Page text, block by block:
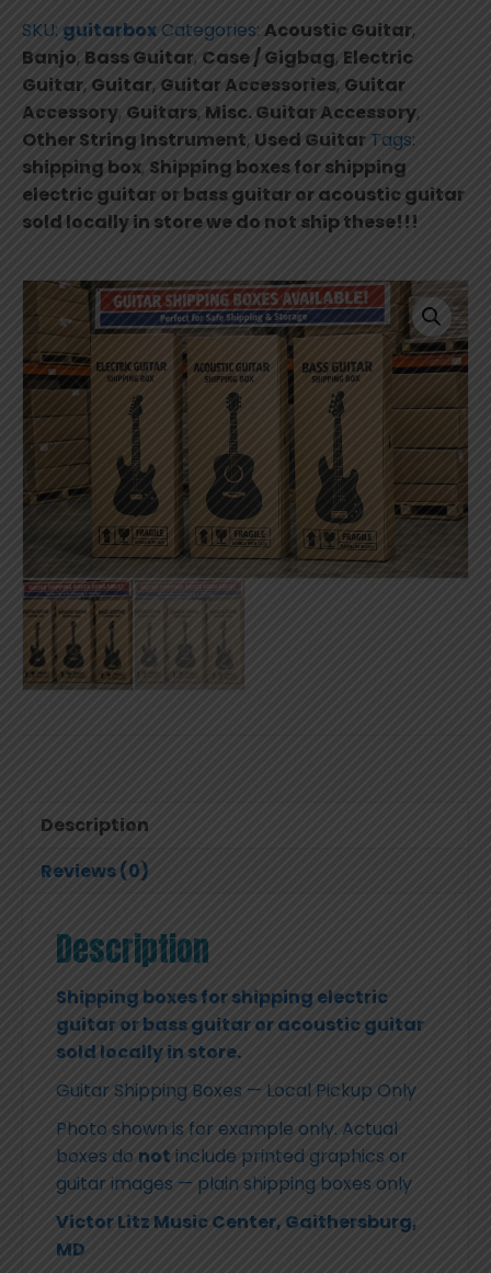
electric
guitar
or
bass
guitar
or
acoustic
guitar
locally
in
store.
quantity
SKU: guitarboxCategories: Acoustic Guitar,
Banjo, Bass Guitar, Case / Gigbag, Electric
Guitar, Guitar, Guitar Accessories, Guitar
Accessory, Guitars, Misc. Guitar Accessory,
Other String Instrument, Used Guitar Tags:
shipping box, Shipping boxes for shipping
electric guitar or bass guitar or acoustic guitar
sold locally in store we do not ship these!!!
Description
Reviews (0)
Description
Shipping boxes for shipping electric
guitar or bass guitar or acoustic guitar
sold locally in store.
Guitar Shipping Boxes — Local Pickup Only
Photo shown is for example only. Actual
boxes do not include printed graphics or
guitar images — plain shipping boxes only
Victor Litz Music Center, Gaithersburg,
MD